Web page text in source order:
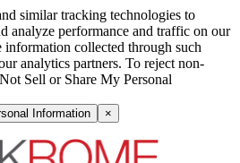
similar tracking technologies to
analyze performance and traffic on our
information collected through such
analytics partners. To reject non-
Sell or Share My Personal
Information ×